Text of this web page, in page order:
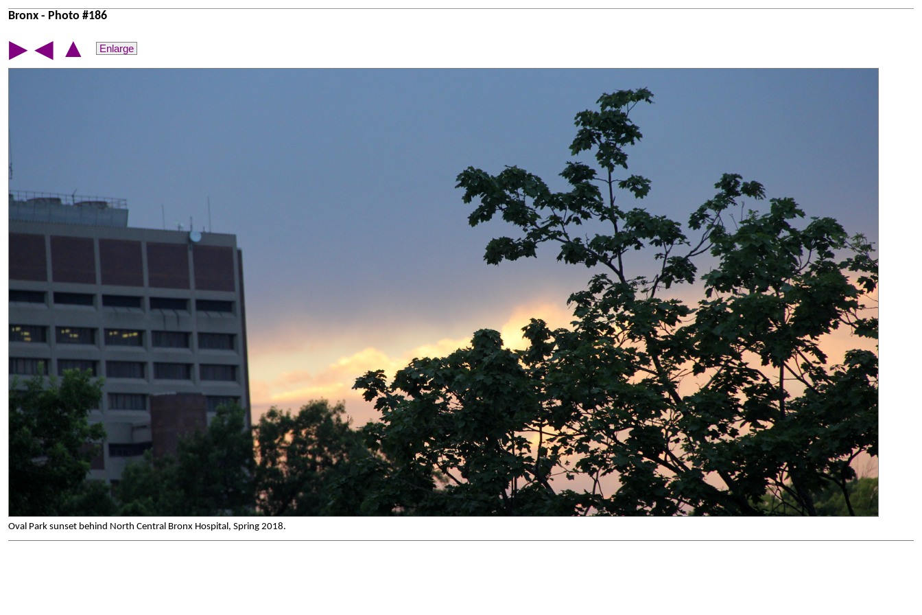
Bronx - Photo #186
▶ ◀ ▲ Enlarge
Oval Park sunset behind North Central Bronx Hospital, Spring 2018.